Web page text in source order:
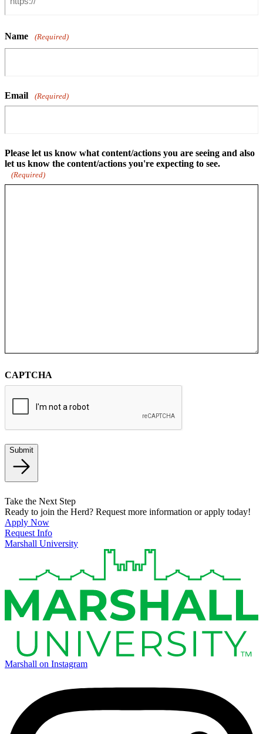
Name (Required)
Email (Required)
Please let us know what content/actions you are seeing and also
let us know the content/actions you're expecting to see.
(Required)
CAPTCHA
Submit
Take the Next Step
Ready to join the Herd? Request more information or apply today!
Apply Now
Request Info
Marshall University
Marshall on Instagram